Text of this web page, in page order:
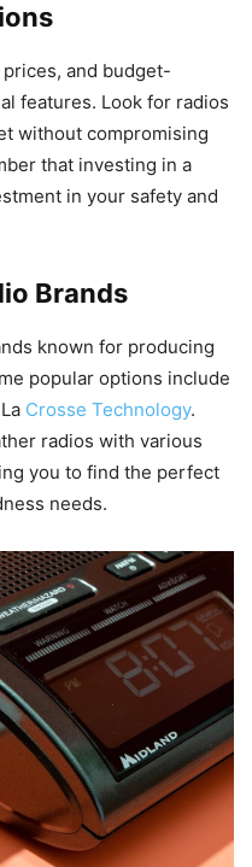
and budget-
features. Look for radios
without compromising
that investing in a
in your safety and
Brands
known for producing
popular options include
Crosse Technology.
radios with various
you to find the perfect
needs.